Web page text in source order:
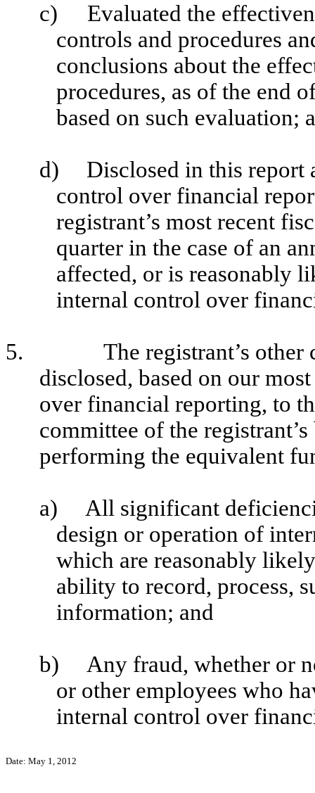
c)
Evaluated the
controls and procedures
conclusions about the
procedures, as of the end
based on such evaluation;
d)
Disclosed in this report
control over financial
registrant’s most recent
quarter in the case of an
affected, or is reasonably
internal control over
5.
The registrant’s
disclosed, based on our
over financial reporting, to
committee of the
performing the equivalent
a)
All significant
design or operation of
which are reasonably
ability to record, process,
information; and
b)
Any fraud, whether or
or other employees who
internal control over
Date: May 1, 2012